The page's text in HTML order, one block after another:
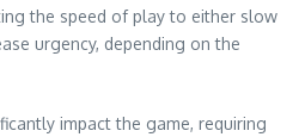
the speed of play to either slow
urgency, depending on the
impact the game, requiring